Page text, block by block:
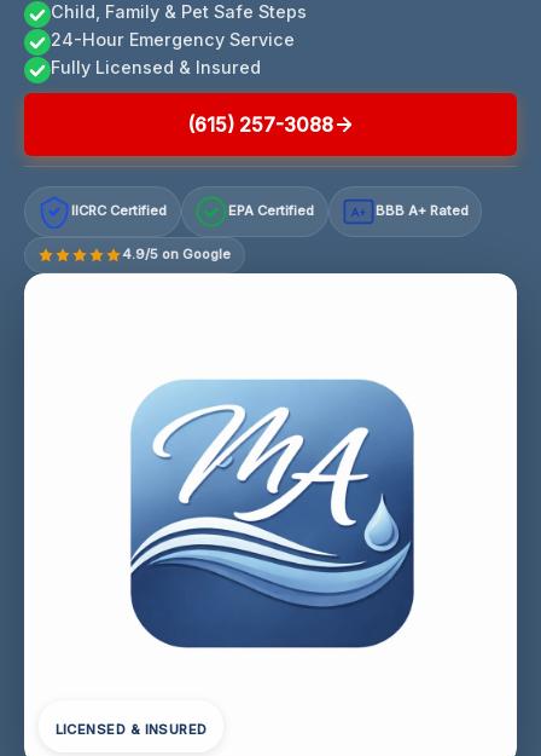
Child, Family & Pet Safe Steps
24-Hour Emergency Service
Fully Licensed & Insured
(615) 257-3088
IICRC Certified EPA Certified A+ BBB A+ Rated
4.9/5 on Google
LICENSED & INSURED